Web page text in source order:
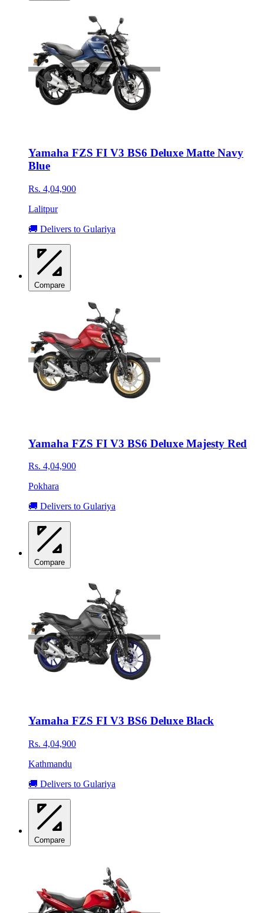
Yamaha FZS FI V3 BS6 Deluxe Matte Navy
Blue
Rs. 4,04,900
Lalitpur
🚚 Delivers to Gulariya
Compare
Yamaha FZS FI V3 BS6 Deluxe Majesty Red
Rs. 4,04,900
Pokhara
🚚 Delivers to Gulariya
Compare
Yamaha FZS FI V3 BS6 Deluxe Black
Rs. 4,04,900
Kathmandu
🚚 Delivers to Gulariya
Compare